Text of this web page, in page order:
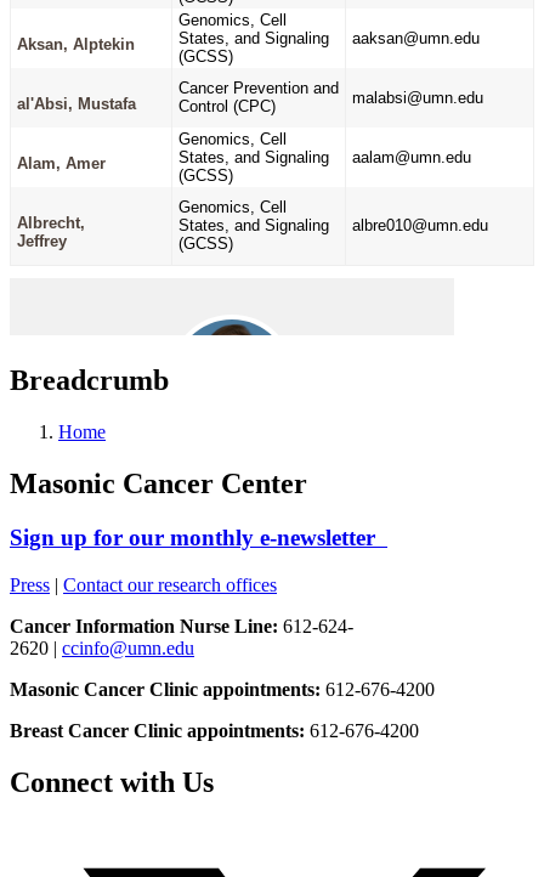
Breadcrumb
Home
Masonic Cancer Center
Sign up for our monthly e-newsletter
Press | Contact our research offices
Cancer Information Nurse Line: 612-624-
2620 | ccinfo@umn.edu
Masonic Cancer Clinic appointments: 612-676-4200
Breast Cancer Clinic appointments: 612-676-4200
Connect with Us